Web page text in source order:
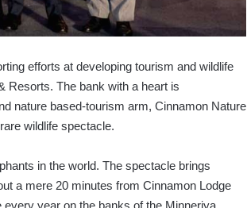
efforts at developing tourism and wildlife
Resorts. The bank with a heart is
nature based-tourism arm, Cinnamon Nature
wildlife spectacle.
in the world. The spectacle brings
a mere 20 minutes from Cinnamon Lodge
year on the banks of the Minneriya